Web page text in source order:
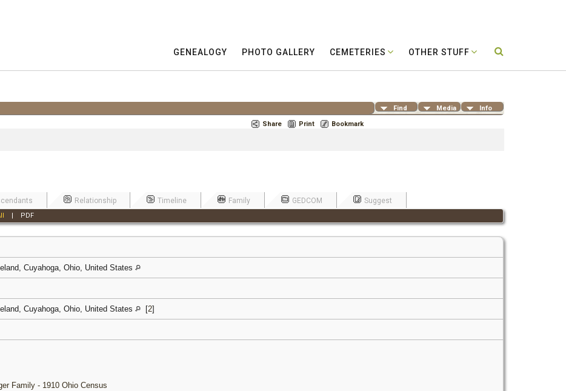
GENEALOGY PHOTO GALLERY CEMETERIES OTHER STUFF
Find Media Info
Share
Print Bookmark
Relationship Timeline Family GEDCOM Suggest
| PDF
Cuyahoga, Ohio, United States
Cuyahoga, Ohio, United States [2]
Family - 1910 Ohio Census